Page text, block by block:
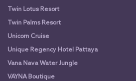
Twin Lotus Resort
Twin Palms Resort
Unicorn Cruise
Unique Regency Hotel Pattaya
Vana Nava Water Jungle
VAYNA Boutique